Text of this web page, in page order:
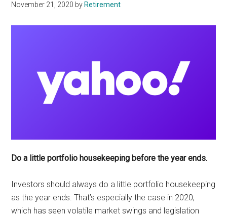
November 21, 2020 by Retirement
Do a little portfolio housekeeping before the year ends.
Investors should always do a little portfolio housekeeping
as the year ends. That’s especially the case in 2020,
which has seen volatile market swings and legislation